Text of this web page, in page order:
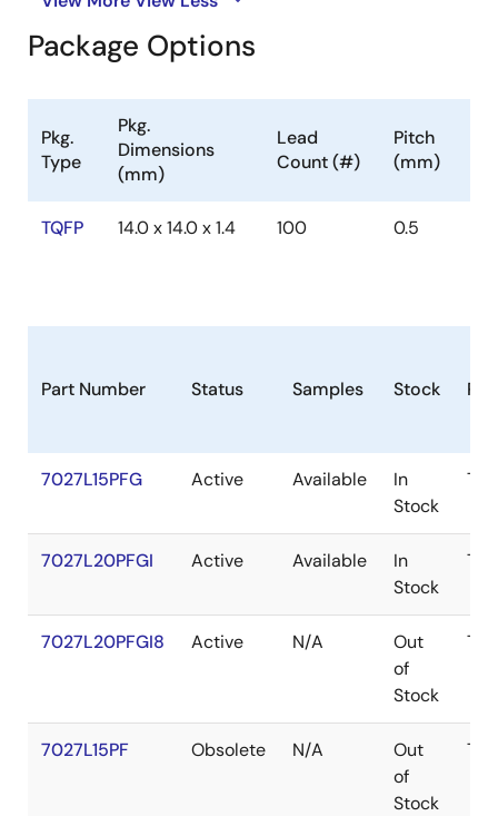
Package Options
Pkg.
Type
Pkg.
Dimensions
(mm)
Lead
Count (#)
Pitch
(mm)
TQFP 14.0 x 14.0 x 1.4 100 0.5
Part Number Status Samples Stock
7027L15PFG Active Available
In
Stock
7027L20PFGI Active Available
In
Stock
7027L20PFGI8 Active N/A
Out
of
Stock
7027L15PF Obsolete N/A
Out
of
Stock